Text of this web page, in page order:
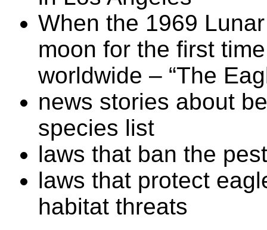
When the 1969
moon for the first
worldwide – “The
news stories about
species list
laws that ban the
laws that protect
habitat threats